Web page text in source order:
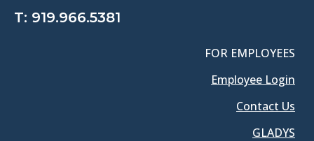
T: 919.966.5381
FOR EMPLOYEES
Employee Login
Contact Us
GLADYS